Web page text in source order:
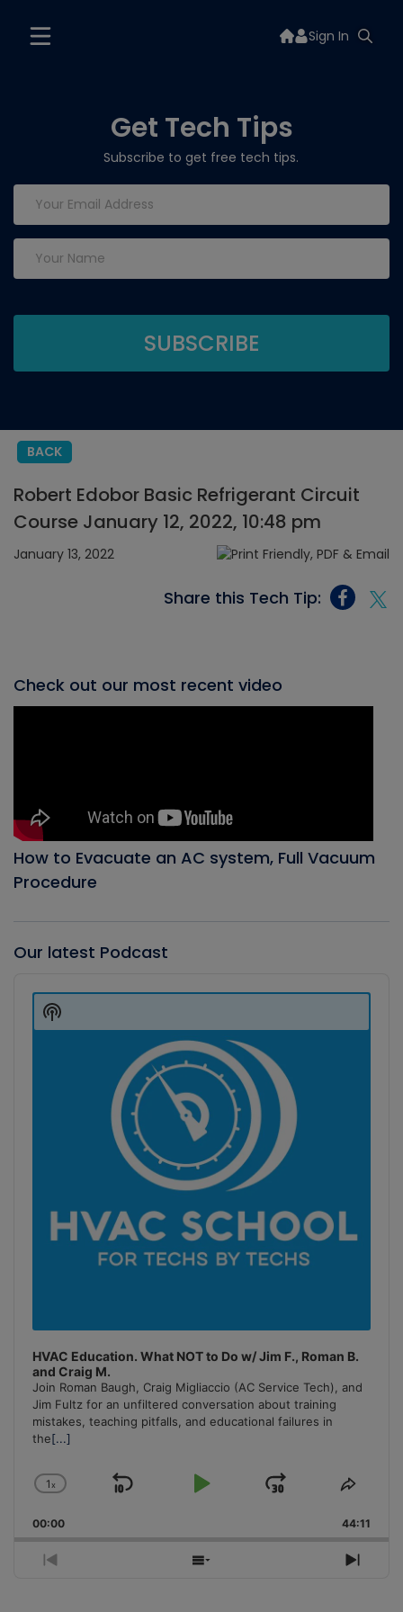
Sign In
Get Tech Tips
Subscribe to get free tech tips.
BACK
Robert Edobor Basic Refrigerant Circuit
Course January 12, 2022, 10:48 pm
January 13, 2022
Share this Tech Tip:
Check out our most recent video
How to Evacuate an AC system, Full Vacuum
Procedure
Our latest Podcast
Player
HVAC Education. What NOT to Do w/ Jim F., Roman B.
and Craig M.
Join Roman Baugh, Craig Migliaccio (AC Service Tech), and
Jim Fultz for an unfiltered conversation about training
mistakes, teaching pitfalls, and educational failures in
the[...]
Change
Rate
1x
Skip
Play
Jump
Forward
Share
00:00 44:11
Previous
Show
Next
Show
Podcast